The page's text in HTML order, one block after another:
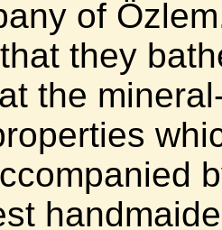
of
they
the